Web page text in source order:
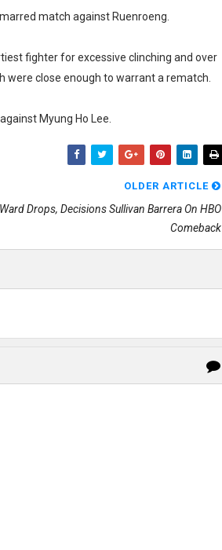
match against Ruenroeng.
fighter for excessive clinching and over
were close enough to warrant a rematch.
Myung Ho Lee.
OLDER ARTICLE
Drops, Decisions Sullivan Barrera On HBO
Comeback